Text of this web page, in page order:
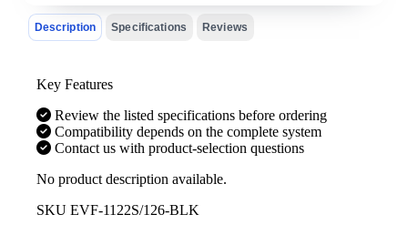
Description Specifications Reviews
Key Features
Review the listed specifications before ordering
Compatibility depends on the complete system
Contact us with product-selection questions
No product description available.
SKU EVF-1122S/126-BLK